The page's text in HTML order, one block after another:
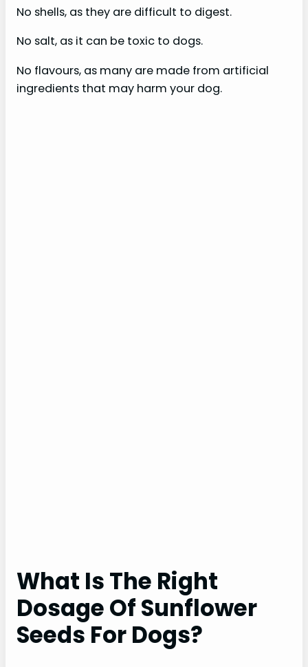
No shells, as they are difficult to digest.
No salt, as it can be toxic to dogs.
No flavours, as many are made from artificial
ingredients that may harm your dog.
What Is The Right
Dosage Of Sunflower
Seeds For Dogs?